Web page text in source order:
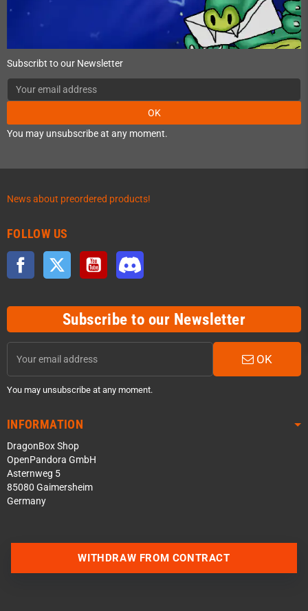
Subscribt to our Newsletter
OK
You may unsubscribe at any moment.
News about preordered products!
FOLLOW US
Facebook Twitter YouTube
Subscribe to our Newsletter
OK
You may unsubscribe at any moment.
INFORMATION
DragonBox Shop
OpenPandora GmbH
Asternweg 5
85080 Gaimersheim
Germany
WITHDRAW FROM CONTRACT